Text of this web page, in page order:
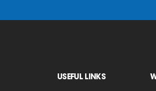
USEFUL LINKS